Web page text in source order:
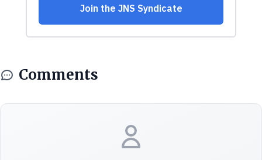
Comments